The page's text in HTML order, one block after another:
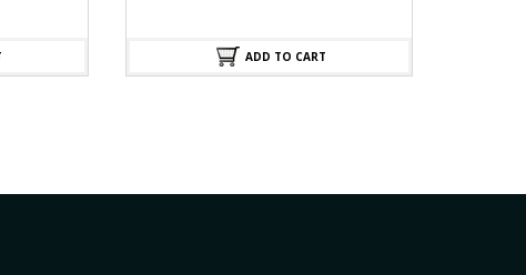
ADD TO CART